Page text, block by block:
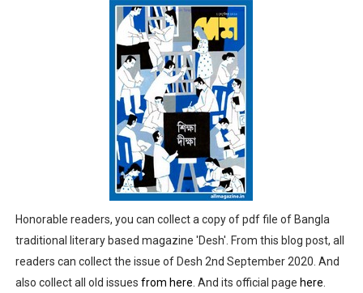
Anandamela 5th June 2022 pdf
Sharadiya Anandamela / Anandamela Pujabarshiki
Desh 2nd March 2022 Bengali Patrika pdf
Anandamela 5 March 2022 Bengali Patrika pdf
Honorable readers, you can collect a copy of pdf file of Bangla
traditional literary based magazine 'Desh'. From this blog post, all
readers can collect the issue of Desh 2nd September 2020. And
also collect all old issues from here . And its official page here